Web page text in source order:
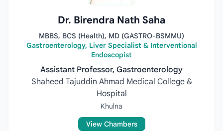
Dr. Birendra Nath Saha
MBBS, BCS (Health), MD (GASTRO-BSMMU)
Gastroenterology, Liver Specialist & Interventional
Endoscopist
Assistant Professor, Gastroenterology
Shaheed Tajuddin Ahmad Medical College &
Hospital
Khulna
View Chambers